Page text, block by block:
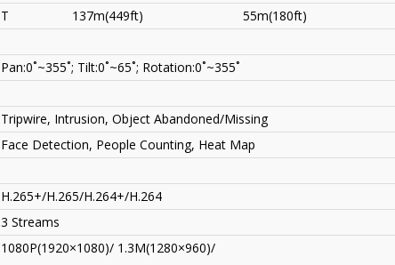
T
137m(449ft) 55m(180ft)
Pan:0˚~355˚; Tilt:0˚~65˚; Rotation:0˚~355˚
Tripwire, Intrusion, Object Abandoned/Missing
Face Detection, People Counting, Heat Map
H.265+/H.265/H.264+/H.264
3 Streams
1080P(1920×1080)/ 1.3M(1280×960)/